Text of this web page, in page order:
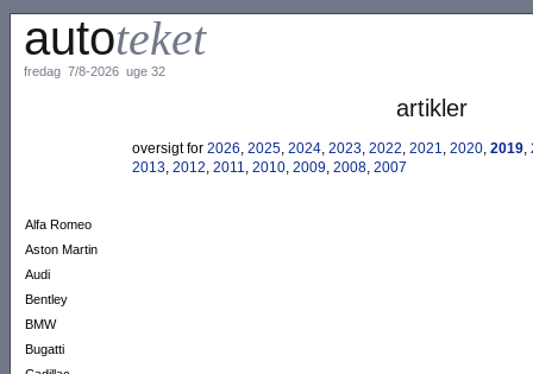
autoteket
fredag 7/8-2026 uge 32
Alfa Romeo
Aston Martin
Audi
Bentley
BMW
Bugatti
artikler
oversigt for 2026, 2025, 2024, 2023, 2022, 2021, 2020, 2019,
2013, 2012, 2011, 2010, 2009, 2008, 2007